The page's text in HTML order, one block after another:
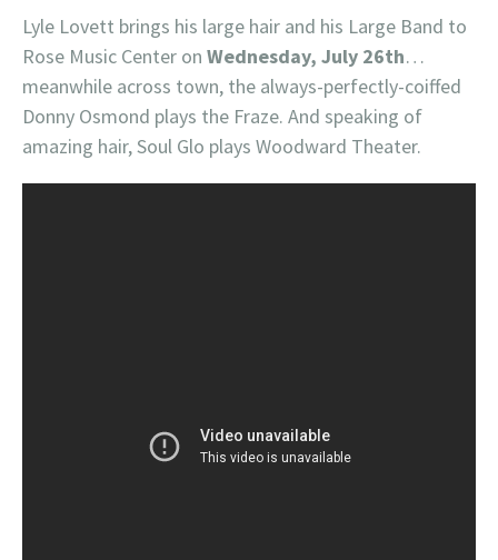
Lyle Lovett brings his large hair and his Large Band to
Rose Music Center on Wednesday, July 26th…
meanwhile across town, the always-perfectly-coiffed
Donny Osmond plays the Fraze. And speaking of
amazing hair, Soul Glo plays Woodward Theater.